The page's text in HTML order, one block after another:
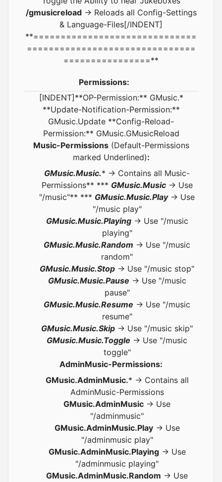
/gmusicreload-> Reloads all Config-Settings
& Language-Files[/INDENT]
**==============================
===============================
================**
Permissions:
[INDENT]**OP-Permission:** GMusic.*
**Update-Notification-Permission:**
GMusic.Update **Config-Reload-
Permission:** GMusic.GMusicReload
Music-Permissions(Default-Permissions
marked Underlined):
GMusic.Music.* -> Contains all Music-
Permissions** *** GMusic.Music-> Use
"/music"** *** GMusic.Music.Play-> Use
"/music play"
GMusic.Music.Playing-> Use "/music
playing"
GMusic.Music.Random -> Use "/music
random"
GMusic.Music.Stop -> Use "/music stop"
GMusic.Music.Pause -> Use "/music
pause"
GMusic.Music.Resume -> Use "/music
resume"
GMusic.Music.Skip -> Use "/music skip"
GMusic.Music.Toggle -> Use "/music
toggle"
AdminMusic-Permissions:
GMusic.AdminMusic.* -> Contains all
AdminMusic-Permissions
GMusic.AdminMusic -> Use
"/adminmusic"
GMusic.AdminMusic.Play-> Use
"/adminmusic play"
GMusic.AdminMusic.Playing-> Use
"/adminmusic playing"
GMusic.AdminMusic.Random -> Use